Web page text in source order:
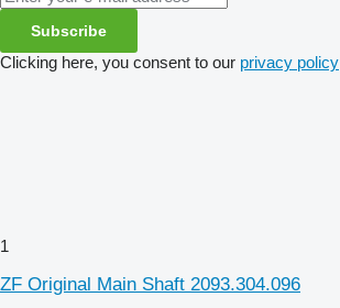
Subscribe
Clicking here, you consent to our privacy policy
1
ZF Original Main Shaft 2093.304.096